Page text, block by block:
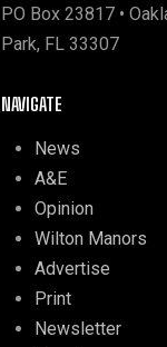
PO Box 23817 •
Park, FL 33307
NAVIGATE
News
A&E
Opinion
Wilton Manors
Advertise
Print
Newsletter